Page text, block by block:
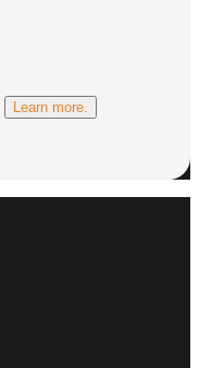
Learn more.